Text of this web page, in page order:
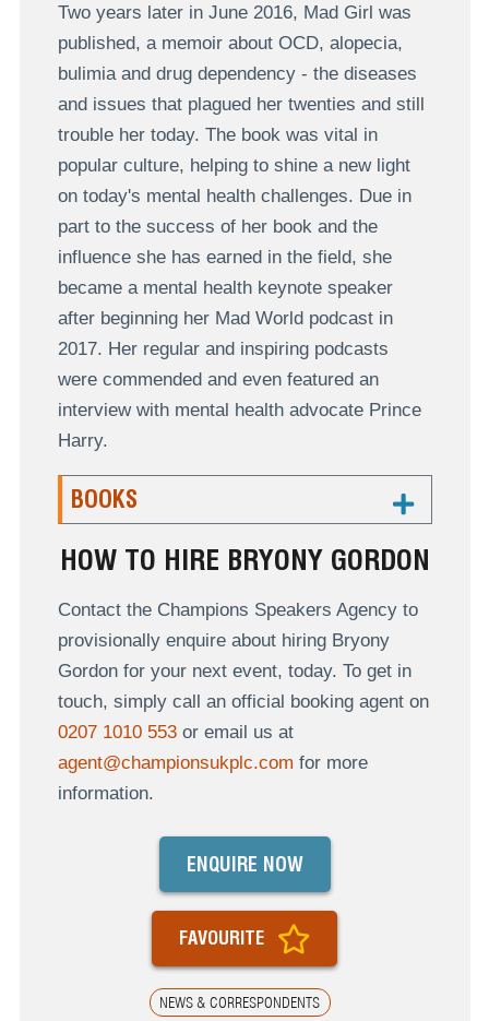
Two years later in June 2016, Mad Girl was
published, a memoir about OCD, alopecia,
bulimia and drug dependency - the diseases
and issues that plagued her twenties and still
trouble her today. The book was vital in
popular culture, helping to shine a new light
on today's mental health challenges. Due in
part to the success of her book and the
influence she has earned in the field, she
became a mental health keynote speaker
after beginning her Mad World podcast in
2017. Her regular and inspiring podcasts
were commended and even featured an
interview with mental health advocate Prince
Harry.
BOOKS
HOW TO HIRE BRYONY GORDON
Contact the Champions Speakers Agency to
provisionally enquire about hiring Bryony
Gordon for your next event, today. To get in
touch, simply call an official booking agent on
0207 1010 553or email us at
agent@championsukplc.com for more
information.
NEWS & CORRESPONDENTS
ENQUIRE NOW
FAVOURITE